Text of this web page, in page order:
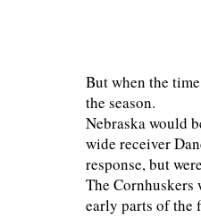
But when the
the season.
Nebraska would
wide receiver
response, but
The Cornhuskers
early parts of the